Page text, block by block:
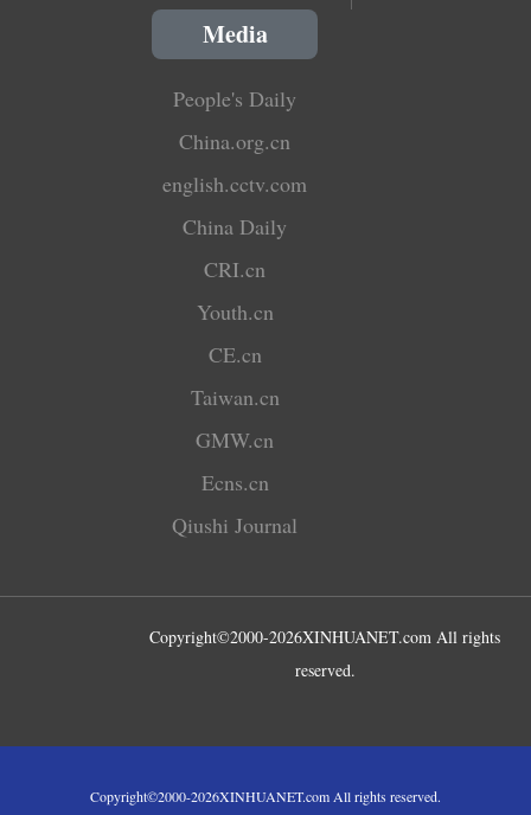
Media
People's Daily
China.org.cn
english.cctv.com
China Daily
CRI.cn
Youth.cn
CE.cn
Taiwan.cn
GMW.cn
Ecns.cn
Qiushi Journal
Copyright©2000-2026XINHUANET.com All rights
reserved.
Copyright©2000-2026XINHUANET.com All rights reserved.